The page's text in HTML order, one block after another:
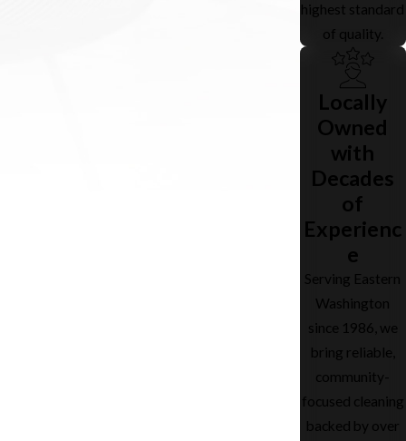
highest standard
of quality.
Locally
Owned
with
Decades
of
Experienc
e
Serving Eastern
Washington
since 1986, we
bring reliable,
community-
focused cleaning
backed by over